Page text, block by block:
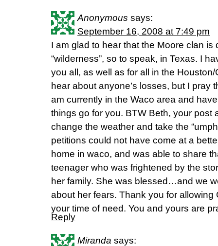
Anonymous says:
September 16, 2008 at 7:49 pm
I am glad to hear that the Moore clan is
“wilderness”, so to speak, in Texas. I
you all, as well as for all in the
hear about anyone’s losses, but I pray
am currently in the Waco area and
things go for you. BTW Beth, your post
change the weather and take the
petitions could not have come at a
home in waco, and was able to share
teenager who was frightened by the
her family. She was blessed…and we
about her fears. Thank you for allowing
your time of need. You and yours are
Reply
Miranda says: